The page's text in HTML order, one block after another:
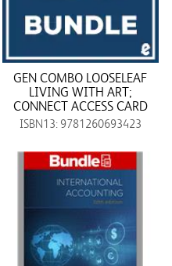
GEN COMBO LOOSELEAF
LIVING WITH ART;
CONNECT ACCESS CARD
ISBN13: 9781260693423